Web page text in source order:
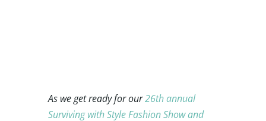
As we get ready for our26th annual
Surviving with Style Fashion Show and